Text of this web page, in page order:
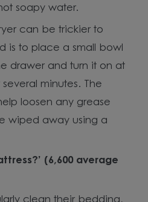
soapy water.
can be trickier to
is to place a small bowl
drawer and turn it on at
minutes. The
loosen any grease
wiped away using a
(6,600 average